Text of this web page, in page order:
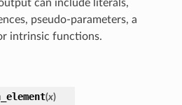
can include literals,
pseudo-parameters, a
intrinsic functions.
(x)